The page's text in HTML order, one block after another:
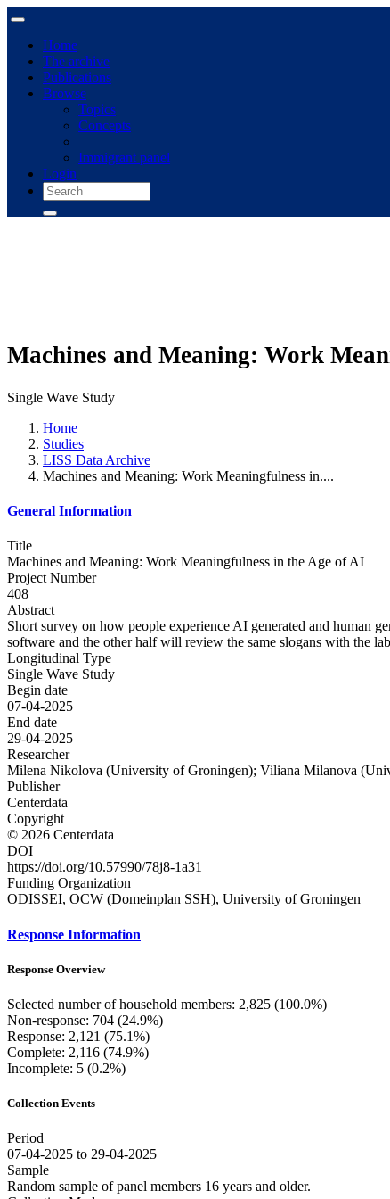
Home
The archive
Publications
Browse
Topics
Concepts
Immigrant panel
Login
Machines and Meaning: Work
Single Wave Study
Home
Studies
LISS Data Archive
Machines and Meaning: Work Meaningfulness in....
General Information
Title
Machines and Meaning: Work Meaningfulness in the Age of AI
Project Number
408
Abstract
Short survey on how people experience AI generated and human
software and the other half will review the same slogans with the
Longitudinal Type
Single Wave Study
Begin date
07-04-2025
End date
29-04-2025
Researcher
Milena Nikolova (University of Groningen); Viliana Milanova
Publisher
Centerdata
Copyright
© 2026 Centerdata
DOI
https://doi.org/10.57990/78j8-1a31
Funding Organization
ODISSEI, OCW (Domeinplan SSH), University of Groningen
Response Information
Response Overview
Selected number of household members: 2,825 (100.0%)
Non-response: 704 (24.9%)
Response: 2,121 (75.1%)
Complete: 2,116 (74.9%)
Incomplete: 5 (0.2%)
Collection Events
Period
07-04-2025 to 29-04-2025
Sample
Random sample of panel members 16 years and older.